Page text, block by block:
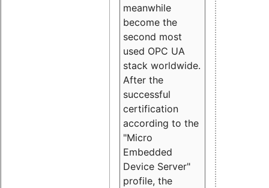
meanwhile
become the
second most
used OPC UA
stack worldwide.
After the
successful
certification
according to the
"Micro
Embedded
Device Server"
profile, the